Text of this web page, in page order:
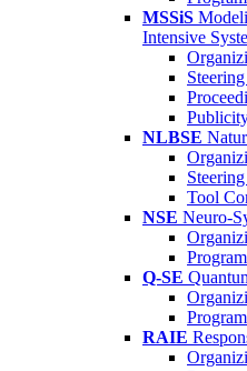
MSSiS
Intensive
NLBSE
Tool
NSE Neuro-
Q-SE
RAIE